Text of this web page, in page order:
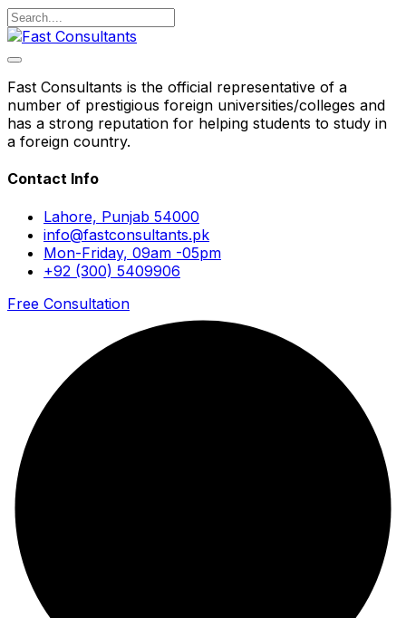
Fast Consultants is the official representative of a
number of prestigious foreign universities/colleges and
has a strong reputation for helping students to study in
a foreign country.
Contact Info
Lahore, Punjab 54000
info@fastconsultants.pk
Mon-Friday, 09am -05pm
+92 (300) 5409906
Free Consultation